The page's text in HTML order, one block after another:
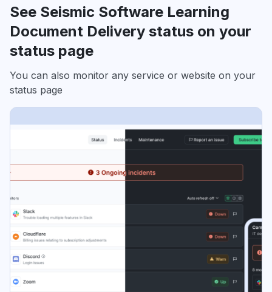
See Seismic Software Learning
Document Delivery status on your
status page
You can also monitor any service or website on your
status page